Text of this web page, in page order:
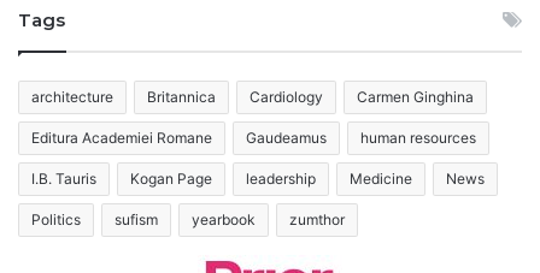
Tags
architecture Britannica Cardiology Carmen Ginghina
Editura Academiei Romane Gaudeamus human resources
I.B. Tauris Kogan Page leadership Medicine News
Politics sufism yearbook zumthor